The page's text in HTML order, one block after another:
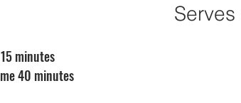
Serves
minutes
40 minutes